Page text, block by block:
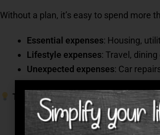
Without a plan, it’s easy to spend more
Essential expenses: Housing,
Lifestyle expenses: Travel,
Unexpected expenses: Car
Tip : Use the “bucket system.” Place
Needs (the must-haves).